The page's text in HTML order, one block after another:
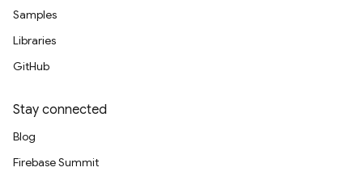
Samples
Libraries
GitHub
Stay connected
Blog
Firebase Summit